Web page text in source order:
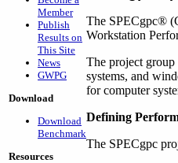
Member
Publish
Results on
This Site
News
GWPG
Download
Download
Benchmark
Resources
The SPECgpc®
Workstation
The project group
systems, and
for computer
Defining
The SPECgpc